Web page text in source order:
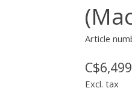
Article
Excl. tax